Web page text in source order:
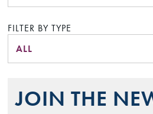
FILTER BY TYPE
ALL
JOIN THE